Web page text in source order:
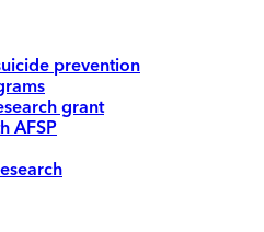
prevention
grant
AFSP